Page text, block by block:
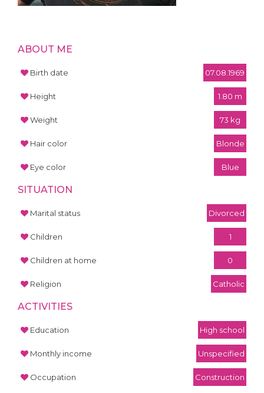
ABOUT ME
Birth date 07.08.1969
Height 1.80 m
Weight 73 kg
Hair color Blonde
Eye color Blue
SITUATION
Marital status Divorced
Children 1
Children at home 0
Religion Catholic
ACTIVITIES
Education High school
Monthly income Unspecified
Occupation Construction